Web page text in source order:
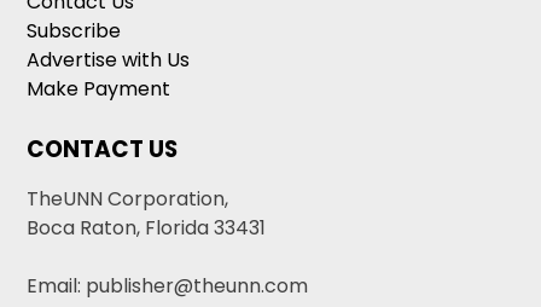
Subscribe
Advertise with Us
Make Payment
CONTACT US
TheUNN Corporation,
Boca Raton, Florida 33431
Email: publisher@theunn.com